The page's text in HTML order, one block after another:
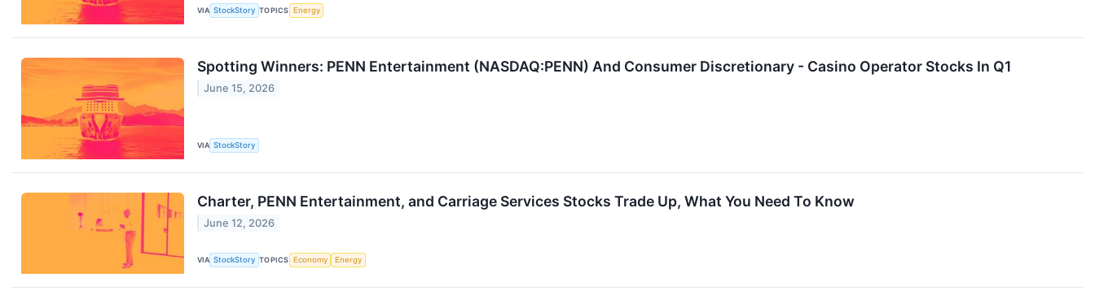
VIA StockStory TOPICS Energy
Spotting Winners: PENN Entertainment (NASDAQ:PENN) And Consumer Discretionary - Casino Operator Stocks In Q1
June 15, 2026
VIA StockStory
Charter, PENN Entertainment, and Carriage Services Stocks Trade Up, What You Need To Know
June 12, 2026
VIA StockStory TOPICS Economy Energy